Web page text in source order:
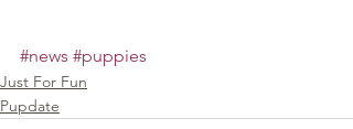
#news #puppies
Just For Fun
Pupdate